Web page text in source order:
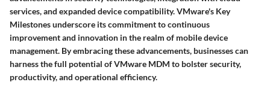
services, and expanded device compatibility. VMware's Key
Milestones underscore its commitment to continuous
improvement and innovation in the realm of mobile device
management. By embracing these advancements, businesses can
harness the full potential of VMware MDM to bolster security,
productivity, and operational efficiency.